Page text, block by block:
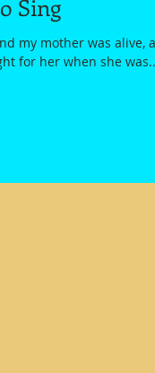
Sing
my mother was
for her when she